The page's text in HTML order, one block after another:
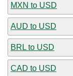
MXN to USD
AUD to USD
BRL to USD
CAD to USD